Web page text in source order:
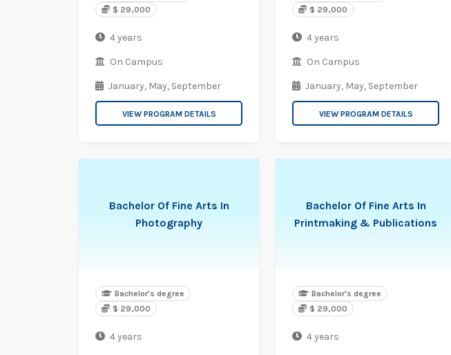
$ 29,000
4 years
On Campus
January, May, September
VIEW PROGRAM DETAILS
$ 29,000
4 years
On Campus
January, May, September
VIEW PROGRAM DETAILS
Bachelor Of Fine Arts In
Photography
Bachelor's degree
$ 29,000
4 years
Bachelor Of Fine Arts In
Printmaking & Publications
Bachelor's degree
$ 29,000
4 years